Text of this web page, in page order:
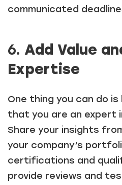
communicated
6. Add Value
Expertise
One thing you can do
that you are an expert
Share your insights
your company’s
certifications and
provide reviews and